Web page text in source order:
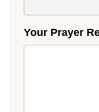
Your Prayer